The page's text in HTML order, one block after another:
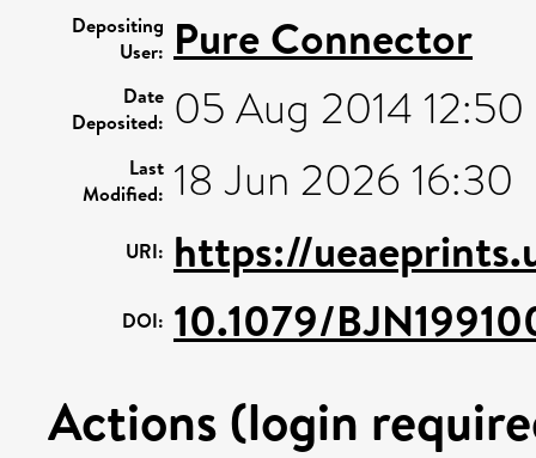
Depositing
User: Pure Connector
Date
Deposited: 05 Aug 2014 12:50
Last
Modified: 18 Jun 2026 16:30
URI: https://
DOI: 10.1079/
Actions (login